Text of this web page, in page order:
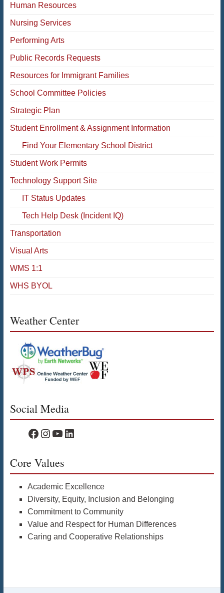
Human Resources
Nursing Services
Performing Arts
Public Records Requests
Resources for Immigrant Families
School Committee Policies
Strategic Plan
Student Enrollment & Assignment Information
Find Your Elementary School District
Student Work Permits
Technology Support Site
IT Status Updates
Tech Help Desk (Incident IQ)
Transportation
Visual Arts
WMS 1:1
WHS BYOL
Weather Center
Social Media
WPS Facebook WPS Instagram WPS YouTube WPS on LinkedIn
Core Values
Academic Excellence
Diversity, Equity, Inclusion and Belonging
Commitment to Community
Value and Respect for Human Differences
Caring and Cooperative Relationships